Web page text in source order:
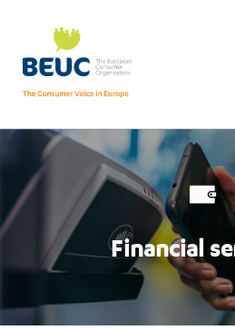
content
Financial
services
Financial